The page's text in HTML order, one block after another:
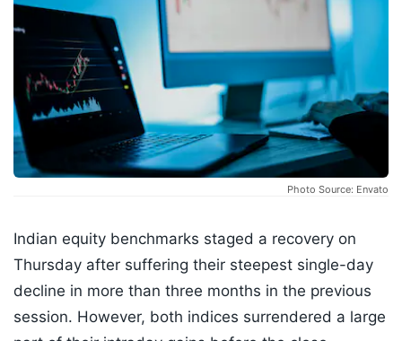
Photo Source: Envato
Indian equity benchmarks staged a recovery on
Thursday after suffering their steepest single-day
decline in more than three months in the previous
session. However, both indices surrendered a large